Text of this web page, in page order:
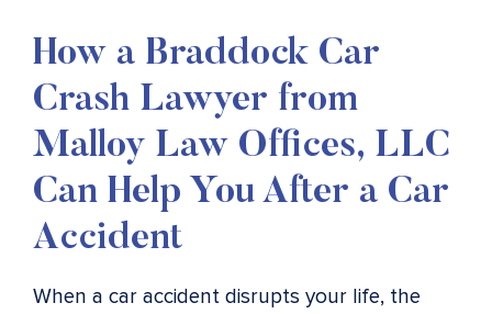
How a Braddock Car
Crash Lawyer from
Malloy Law Offices, LLC
Can Help You After a Car
Accident
When a car accident disrupts your life, the